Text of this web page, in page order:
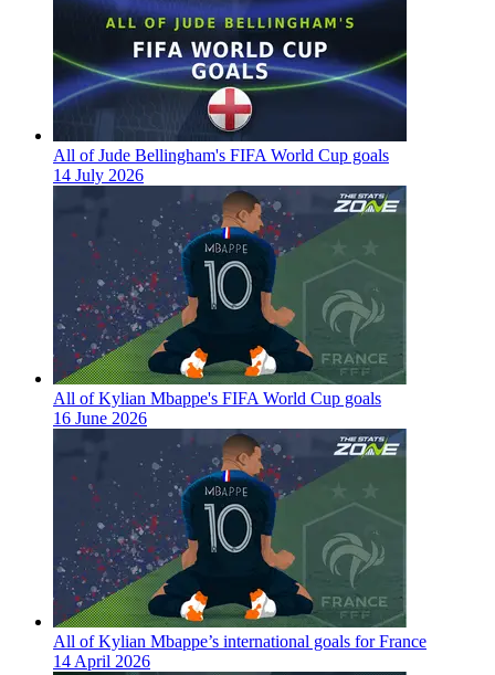
All of Jude Bellingham's FIFA World Cup goals
14 July 2026
All of Kylian Mbappe's FIFA World Cup goals
16 June 2026
All of Kylian Mbappe’s international goals for France
14 April 2026